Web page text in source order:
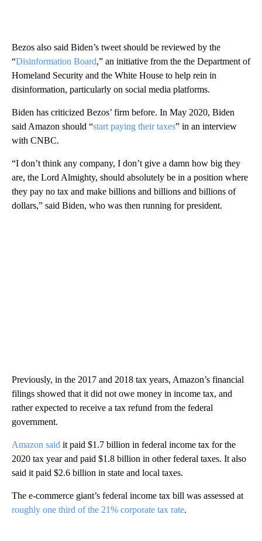
Bezos also said Biden’s tweet should be reviewed by the
“Disinformation Board,” an initiative from the the Department of
Homeland Security and the White House to help rein in
disinformation, particularly on social media platforms.
Biden has criticized Bezos’ firm before. In May 2020, Biden
said Amazon should “start paying their taxes” in an interview
with CNBC.
“I don’t think any company, I don’t give a damn how big they
are, the Lord Almighty, should absolutely be in a position where
they pay no tax and make billions and billions and billions of
dollars,” said Biden, who was then running for president.
Previously, in the 2017 and 2018 tax years, Amazon’s financial
filings showed that it did not owe money in income tax, and
rather expected to receive a tax refund from the federal
government.
Amazon said it paid $1.7 billion in federal income tax for the
2020 tax year and paid $1.8 billion in other federal taxes. It also
said it paid $2.6 billion in state and local taxes.
The e-commerce giant’s federal income tax bill was assessed at
roughly one third of the 21% corporate tax rate.